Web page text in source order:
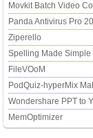
Movkit Batch Video
Panda Antivirus Pro
Ziperello
Spelling Made Simple
FileVOoM
PodQuiz-hyperMix
Wondershare PPT to
MemOptimizer